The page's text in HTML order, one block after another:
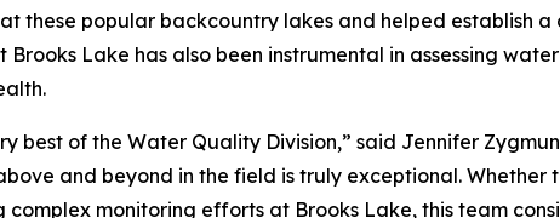
these popular backcountry lakes and helped establish
Lake has also been instrumental in assessing
best of the Water Quality Division,” said Jennifer
and beyond in the field is truly exceptional. Whether
monitoring efforts at Brooks Lake, this team